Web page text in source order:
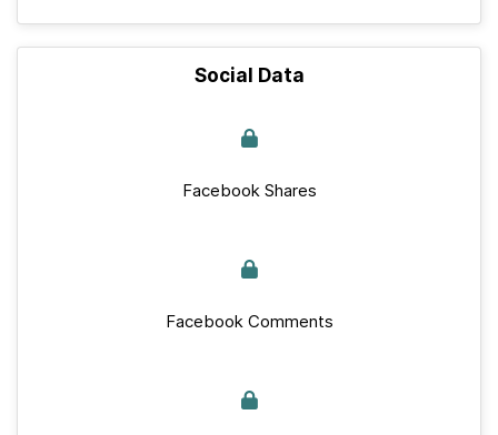
Social Data
Facebook Shares
Facebook Comments